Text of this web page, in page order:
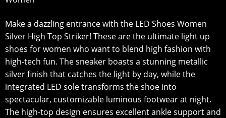
Make a dazzling entrance with the LED Shoes Women
Silver High Top Striker! These are the ultimate light up
shoes for women who want to blend high fashion with
high-tech fun. The sneaker boasts a stunning metallic
silver finish that catches the light by day, while the
integrated LED sole transforms the shoe into
spectacular, customizable luminous footwear at night.
The high-top design ensures excellent ankle support and